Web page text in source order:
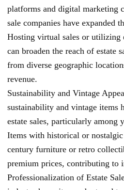
platforms and digital marketing
sale companies have expanded
Hosting virtual sales or utilizing
can broaden the reach of estate
from diverse geographic
revenue.
Sustainability and Vintage
sustainability and vintage items
estate sales, particularly among
Items with historical or
century furniture or retro
premium prices, contributing to
Professionalization of Estate